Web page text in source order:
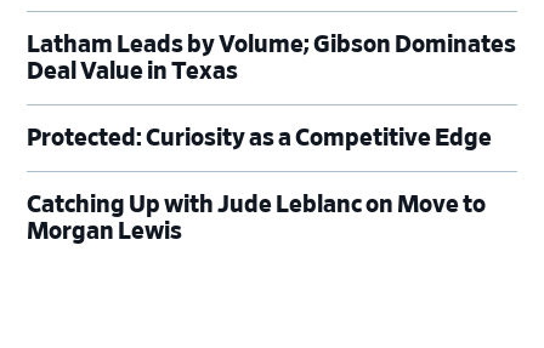
Latham Leads by Volume; Gibson Dominates
Deal Value in Texas
Protected: Curiosity as a Competitive Edge
Catching Up with Jude Leblanc on Move to
Morgan Lewis